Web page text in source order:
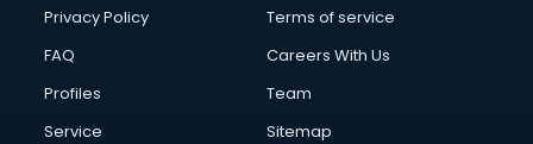
Club Management services in ongole
Commercial Construction services in ongole
Commercial Photography services in ongole
Communication Management services in ongole
Privacy Policy
Terms of service
FAQ
Careers With Us
Profiles
Team
Service
Sitemap